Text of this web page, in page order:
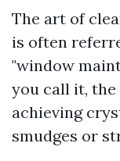
The art of
is often
"window
you call it, the
achieving
smudges or